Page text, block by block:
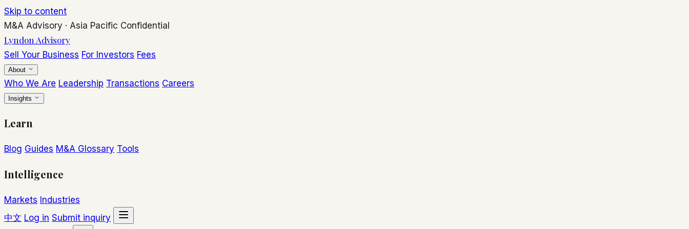
Skip to content
M&A Advisory · Asia Pacific Confidential
Lyndon Advisory
Sell Your Business For Investors Fees
About
Who We Are Leadership Transactions Careers
Insights
Learn
Blog Guides M&A Glossary Tools
Intelligence
Markets Industries
中文 Log in Submit inquiry